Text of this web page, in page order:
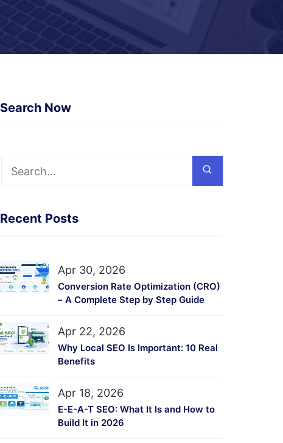
Search Now
Recent Posts
Apr 30, 2026
Conversion Rate Optimization (CRO)
– A Complete Step by Step Guide
Apr 22, 2026
Why Local SEO Is Important: 10 Real
Benefits
Apr 18, 2026
E-E-A-T SEO: What It Is and How to
Build It in 2026